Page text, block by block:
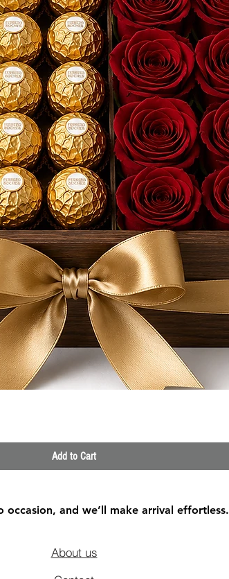
Add to Cart
occasion, and we’ll make arrival effortless.
About us